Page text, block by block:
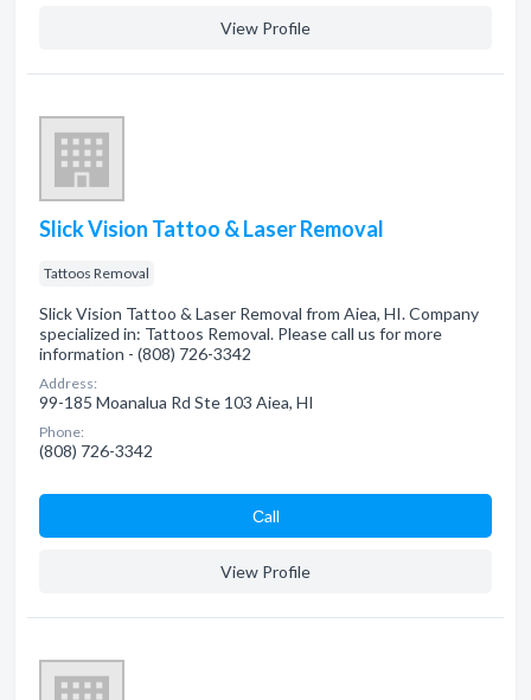
View Profile
Slick Vision Tattoo & Laser Removal
Tattoos Removal
Slick Vision Tattoo & Laser Removal from Aiea, HI. Company
specialized in: Tattoos Removal. Please call us for more
information - (808) 726-3342
Address:
99-185 Moanalua Rd Ste 103 Aiea, HI
Phone:
(808) 726-3342
Сall
View Profile